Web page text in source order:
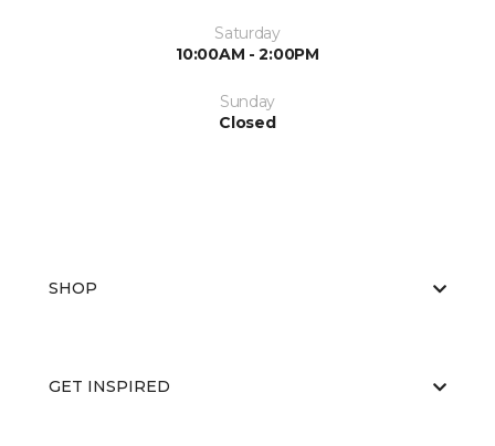
Saturday
10:00AM - 2:00PM
Sunday
Closed
SHOP
GET INSPIRED